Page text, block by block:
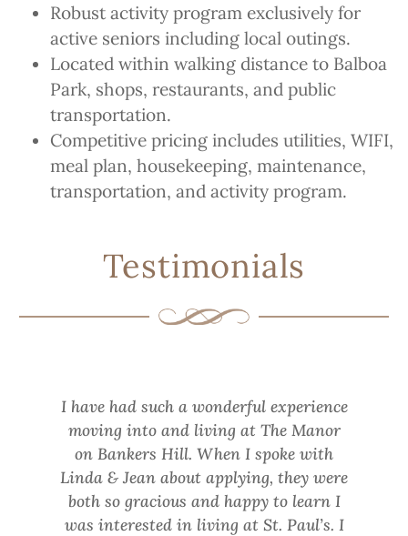
Robust activity program exclusively for
active seniors including local outings.
Located within walking distance to Balboa
Park, shops, restaurants, and public
transportation.
Competitive pricing includes utilities, WIFI,
meal plan, housekeeping, maintenance,
transportation, and activity program.
Testimonials
I have had such a wonderful experience
moving into and living at The Manor
on Bankers Hill. When I spoke with
Linda & Jean about applying, they were
both so gracious and happy to learn I
was interested in living at St. Paul’s. I